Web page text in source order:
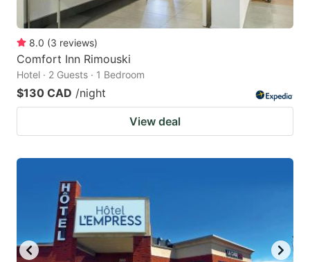
8.0 (3 reviews)
Comfort Inn Rimouski
Hotel · 2 Guests · 1 Bedroom
$130 CAD /night
View deal